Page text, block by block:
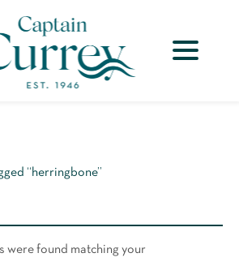
“herringbone”
were found matching your